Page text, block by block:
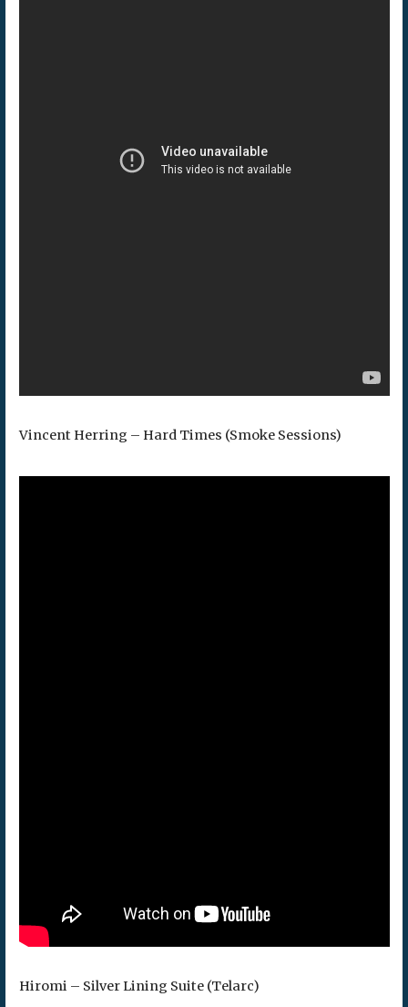
Vincent Herring – Hard Times (Smoke Sessions)
Hiromi – Silver Lining Suite (Telarc)